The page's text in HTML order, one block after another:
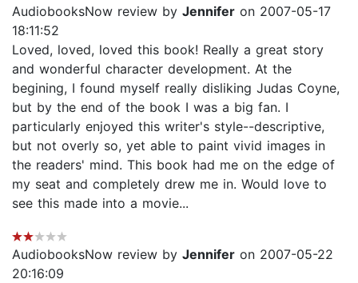
AudiobooksNow review by Jennifer on 2007-05-17
18:11:52
Loved, loved, loved this book! Really a great story
and wonderful character development. At the
begining, I found myself really disliking Judas Coyne,
but by the end of the book I was a big fan. I
particularly enjoyed this writer's style--descriptive,
but not overly so, yet able to paint vivid images in
the readers' mind. This book had me on the edge of
my seat and completely drew me in. Would love to
see this made into a movie...
AudiobooksNow review by Jennifer on 2007-05-22
20:16:09